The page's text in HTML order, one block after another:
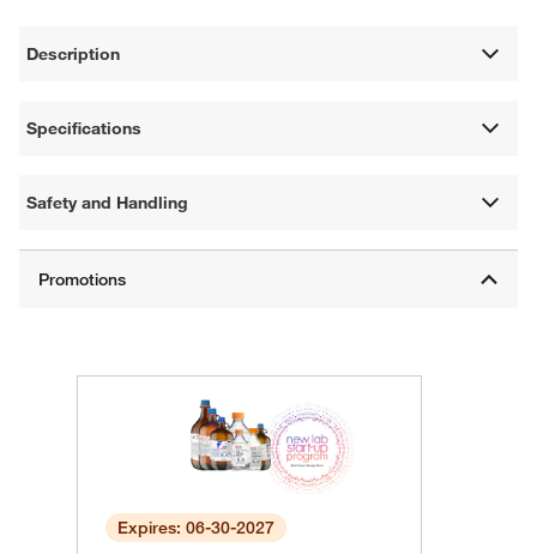
Description
Specifications
Safety and Handling
Expires: 06-30-2027